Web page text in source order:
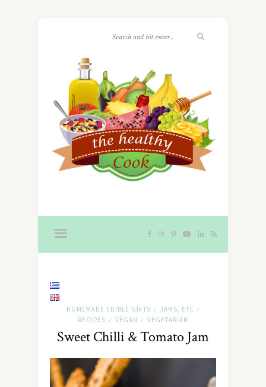
HOMEMADE EDIBLE GIFTS / JAMS, ETC /
RECIPES / VEGAN / VEGETARIAN
Sweet Chilli & Tomato Jam